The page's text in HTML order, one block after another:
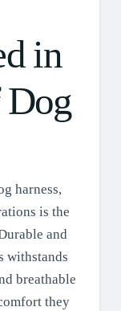
in
Dog
harness,
is the
and
withstands
breathable
they